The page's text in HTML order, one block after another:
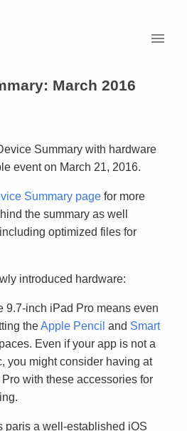
March 2016
Summary with hardware
event on March 21, 2016.
Summary page for more
the summary as well
optimized files for
introduced hardware:
9.7-inch iPad Pro means even
theApple Pencil and Smart
Even if your app is not a
you might consider having at
with these accessories for
paris a well-established iOS